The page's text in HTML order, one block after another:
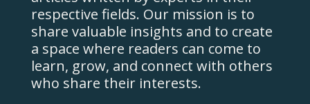
Login
respective fields. Our mission is to
share valuable insights and to create
a space where readers can come to
learn, grow, and connect with others
who share their interests.